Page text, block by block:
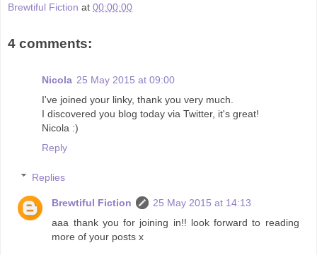
Brewtiful Fiction at 00:00:00
4 comments:
Nicola 25 May 2015 at 09:00
I've joined your linky, thank you very much.
I discovered you blog today via Twitter, it's great!
Nicola :)
Reply
Replies
Brewtiful Fiction
25 May 2015 at 14:13
aaa thank you for joining in!! look forward to reading
more of your posts x